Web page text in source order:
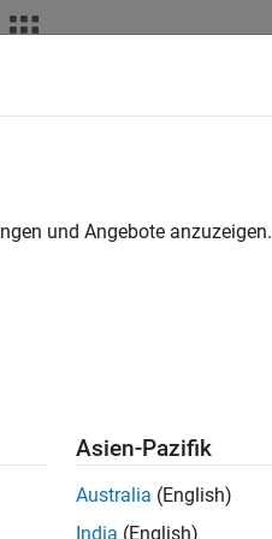
System
driven scheduling in a
subsystems. Hydraulic
flight phases and event-
level, the Stateflow chart
and the active state
and coordinates
This table explains the logic
und Angebote
Asien-Pazifik
Australia (English)
India (English)